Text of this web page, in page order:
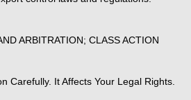
ARBITRATION; CLASS ACTION
Carefully. It Affects Your Legal Rights.